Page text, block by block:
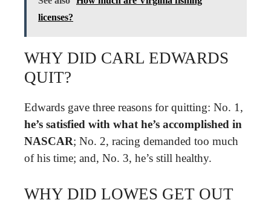
licenses?
WHY DID CARL EDWARDS
QUIT?
Edwards gave three reasons for quitting: No. 1,
he’s satisfied with what he’s accomplished in
NASCAR; No. 2, racing demanded too much
of his time; and, No. 3, he’s still healthy.
WHY DID LOWES GET OUT